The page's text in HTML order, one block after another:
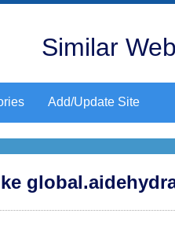
Similar
Add/Update Site